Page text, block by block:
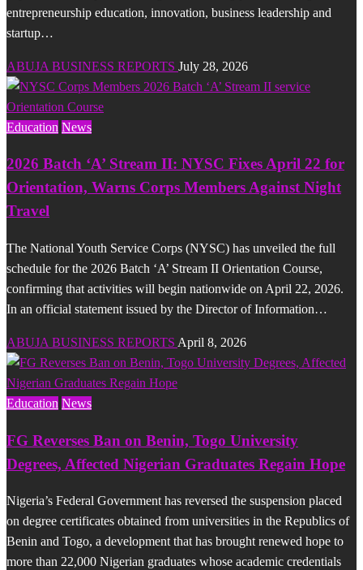
entrepreneurship education, innovation, business leadership and
startup…
ABUJA BUSINESS REPORTS July 28, 2026
Education News
2026 Batch ‘A’ Stream II: NYSC Fixes April 22 for
Orientation, Warns Corps Members Against Night
Travel
The National Youth Service Corps (NYSC) has unveiled the full
schedule for the 2026 Batch ‘A’ Stream II Orientation Course,
confirming that activities will begin nationwide on April 22, 2026.
In an official statement issued by the Director of Information…
ABUJA BUSINESS REPORTS April 8, 2026
Education News
FG Reverses Ban on Benin, Togo University
Degrees, Affected Nigerian Graduates Regain Hope
Nigeria’s Federal Government has reversed the suspension placed
on degree certificates obtained from universities in the Republics of
Benin and Togo, a development that has brought renewed hope to
more than 22,000 Nigerian graduates whose academic credentials